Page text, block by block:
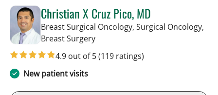
Christian X Cruz Pico, MD
Breast Surgical Oncology, Surgical Oncology,
Breast Surgeryin Tampa, FL
4.9 out of 5(119 ratings)
New patient visits